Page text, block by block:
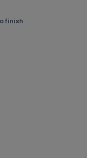
finish